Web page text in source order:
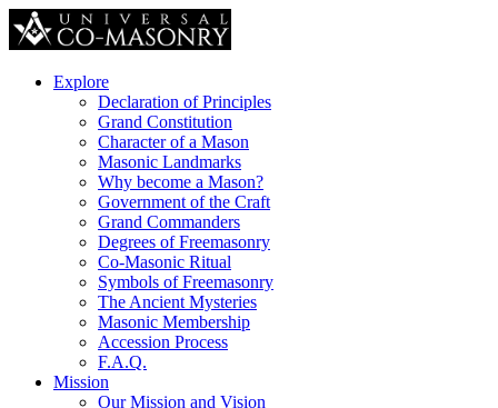
Explore
Declaration of Principles
Grand Constitution
Character of a Mason
Masonic Landmarks
Why become a Mason?
Government of the Craft
Grand Commanders
Degrees of Freemasonry
Co-Masonic Ritual
Symbols of Freemasonry
The Ancient Mysteries
Masonic Membership
Accession Process
F.A.Q.
Mission
Our Mission and Vision